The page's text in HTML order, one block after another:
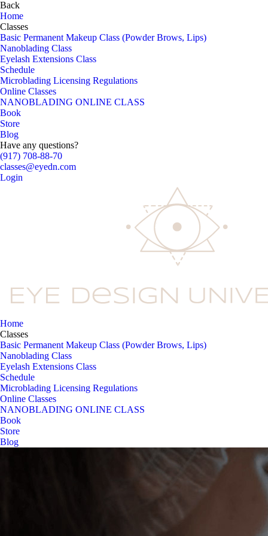
Back
Home
Classes
Basic Permanent Makeup Class (Powder Brows, Lips)
Nanoblading Class
Eyelash Extensions Class
Schedule
Microblading Licensing Regulations
Online Classes
NANOBLADING ONLINE CLASS
Book
Store
Blog
Have any questions?
(917) 708-88-70
classes@eyedn.com
Login
Home
Classes
Basic Permanent Makeup Class (Powder Brows, Lips)
Nanoblading Class
Eyelash Extensions Class
Schedule
Microblading Licensing Regulations
Online Classes
NANOBLADING ONLINE CLASS
Book
Store
Blog